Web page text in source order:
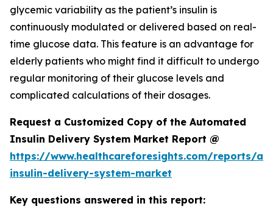
glycemic variability as the patient’s insulin is
continuously modulated or delivered based on real-
time glucose data. This feature is an advantage for
elderly patients who might find it difficult to undergo
regular monitoring of their glucose levels and
complicated calculations of their dosages.
Request a Customized Copy of the Automated
Insulin Delivery System Market Report @
https://www.healthcareforesights.com/reports/
insulin-delivery-system-market
Key questions answered in this report: